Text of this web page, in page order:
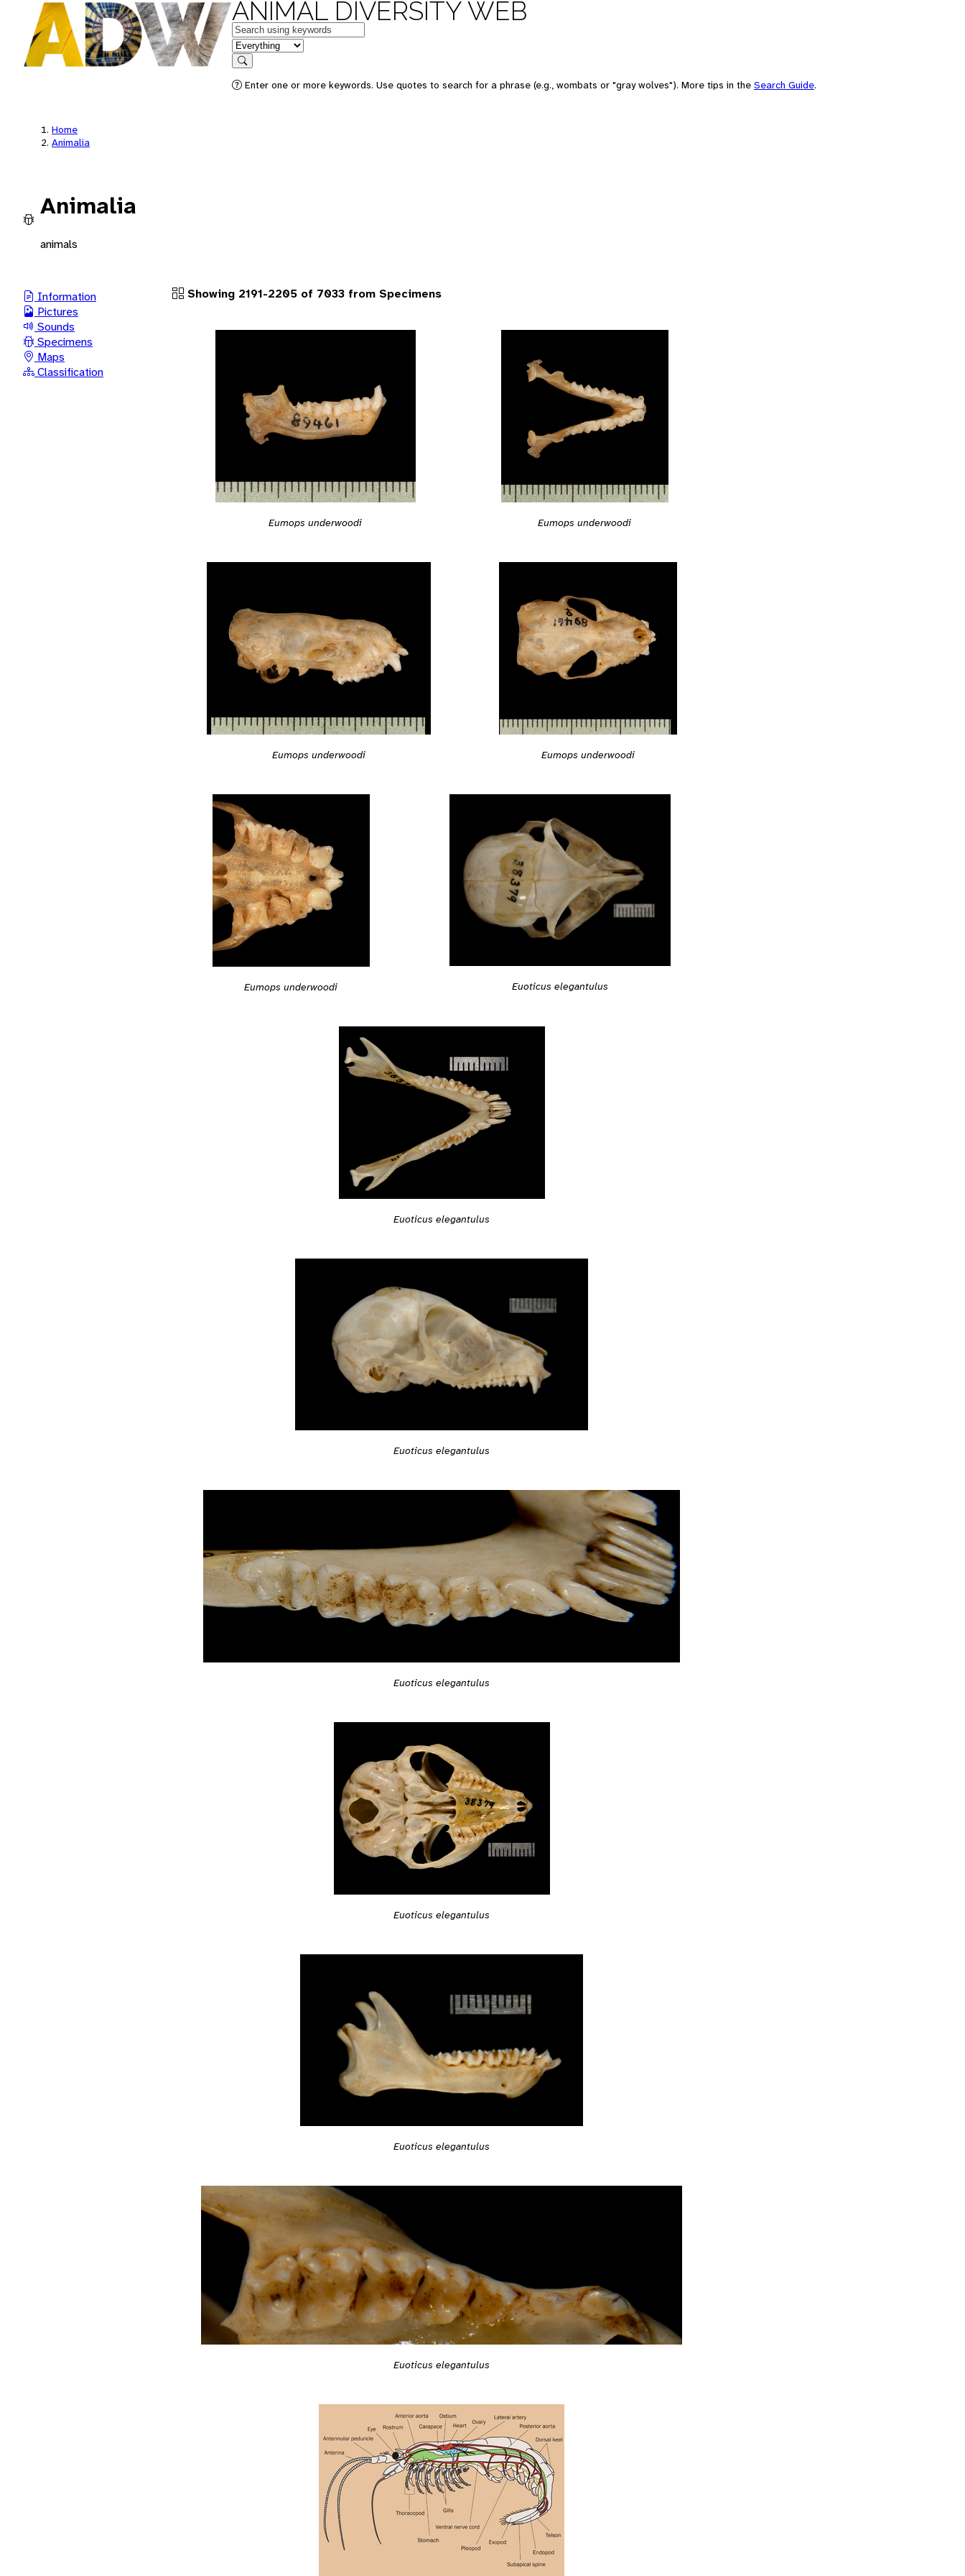
ANIMAL DIVERSITY WEB
Keywords
in feature
Search
Enter one or more keywords. Use quotes to search for a phrase (e.g., wombats or "gray wolves"). More tips in the Search Guide.
Home
Animalia
Animalia
animals
Information
Pictures
Sounds
Specimens
Maps
Classification
Showing 2191-2205 of 7033 from Specimens
Eumops underwoodi Eumops underwoodi
Eumops underwoodi Eumops underwoodi
Eumops underwoodi Euoticus elegantulus
Euoticus elegantulus
Euoticus elegantulus
Euoticus elegantulus
Euoticus elegantulus
Euoticus elegantulus
Euoticus elegantulus